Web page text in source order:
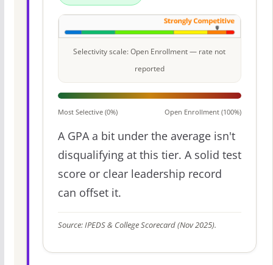
Selectivity scale: Open Enrollment — rate not
reported
Most Selective (0%) Open Enrollment (100%)
A GPA a bit under the average isn't
disqualifying at this tier. A solid test
score or clear leadership record
can offset it.
Source: IPEDS & College Scorecard (Nov 2025).